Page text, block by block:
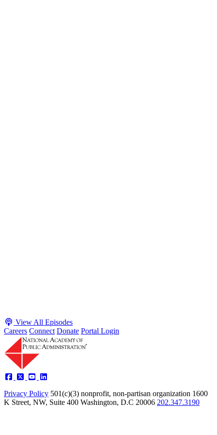
View All Episodes
Careers Connect Donate Portal Login
Privacy Policy 501(c)(3) nonprofit, non-partisan organization 1600
K Street, NW, Suite 400 Washington, D.C 20006 202.347.3190